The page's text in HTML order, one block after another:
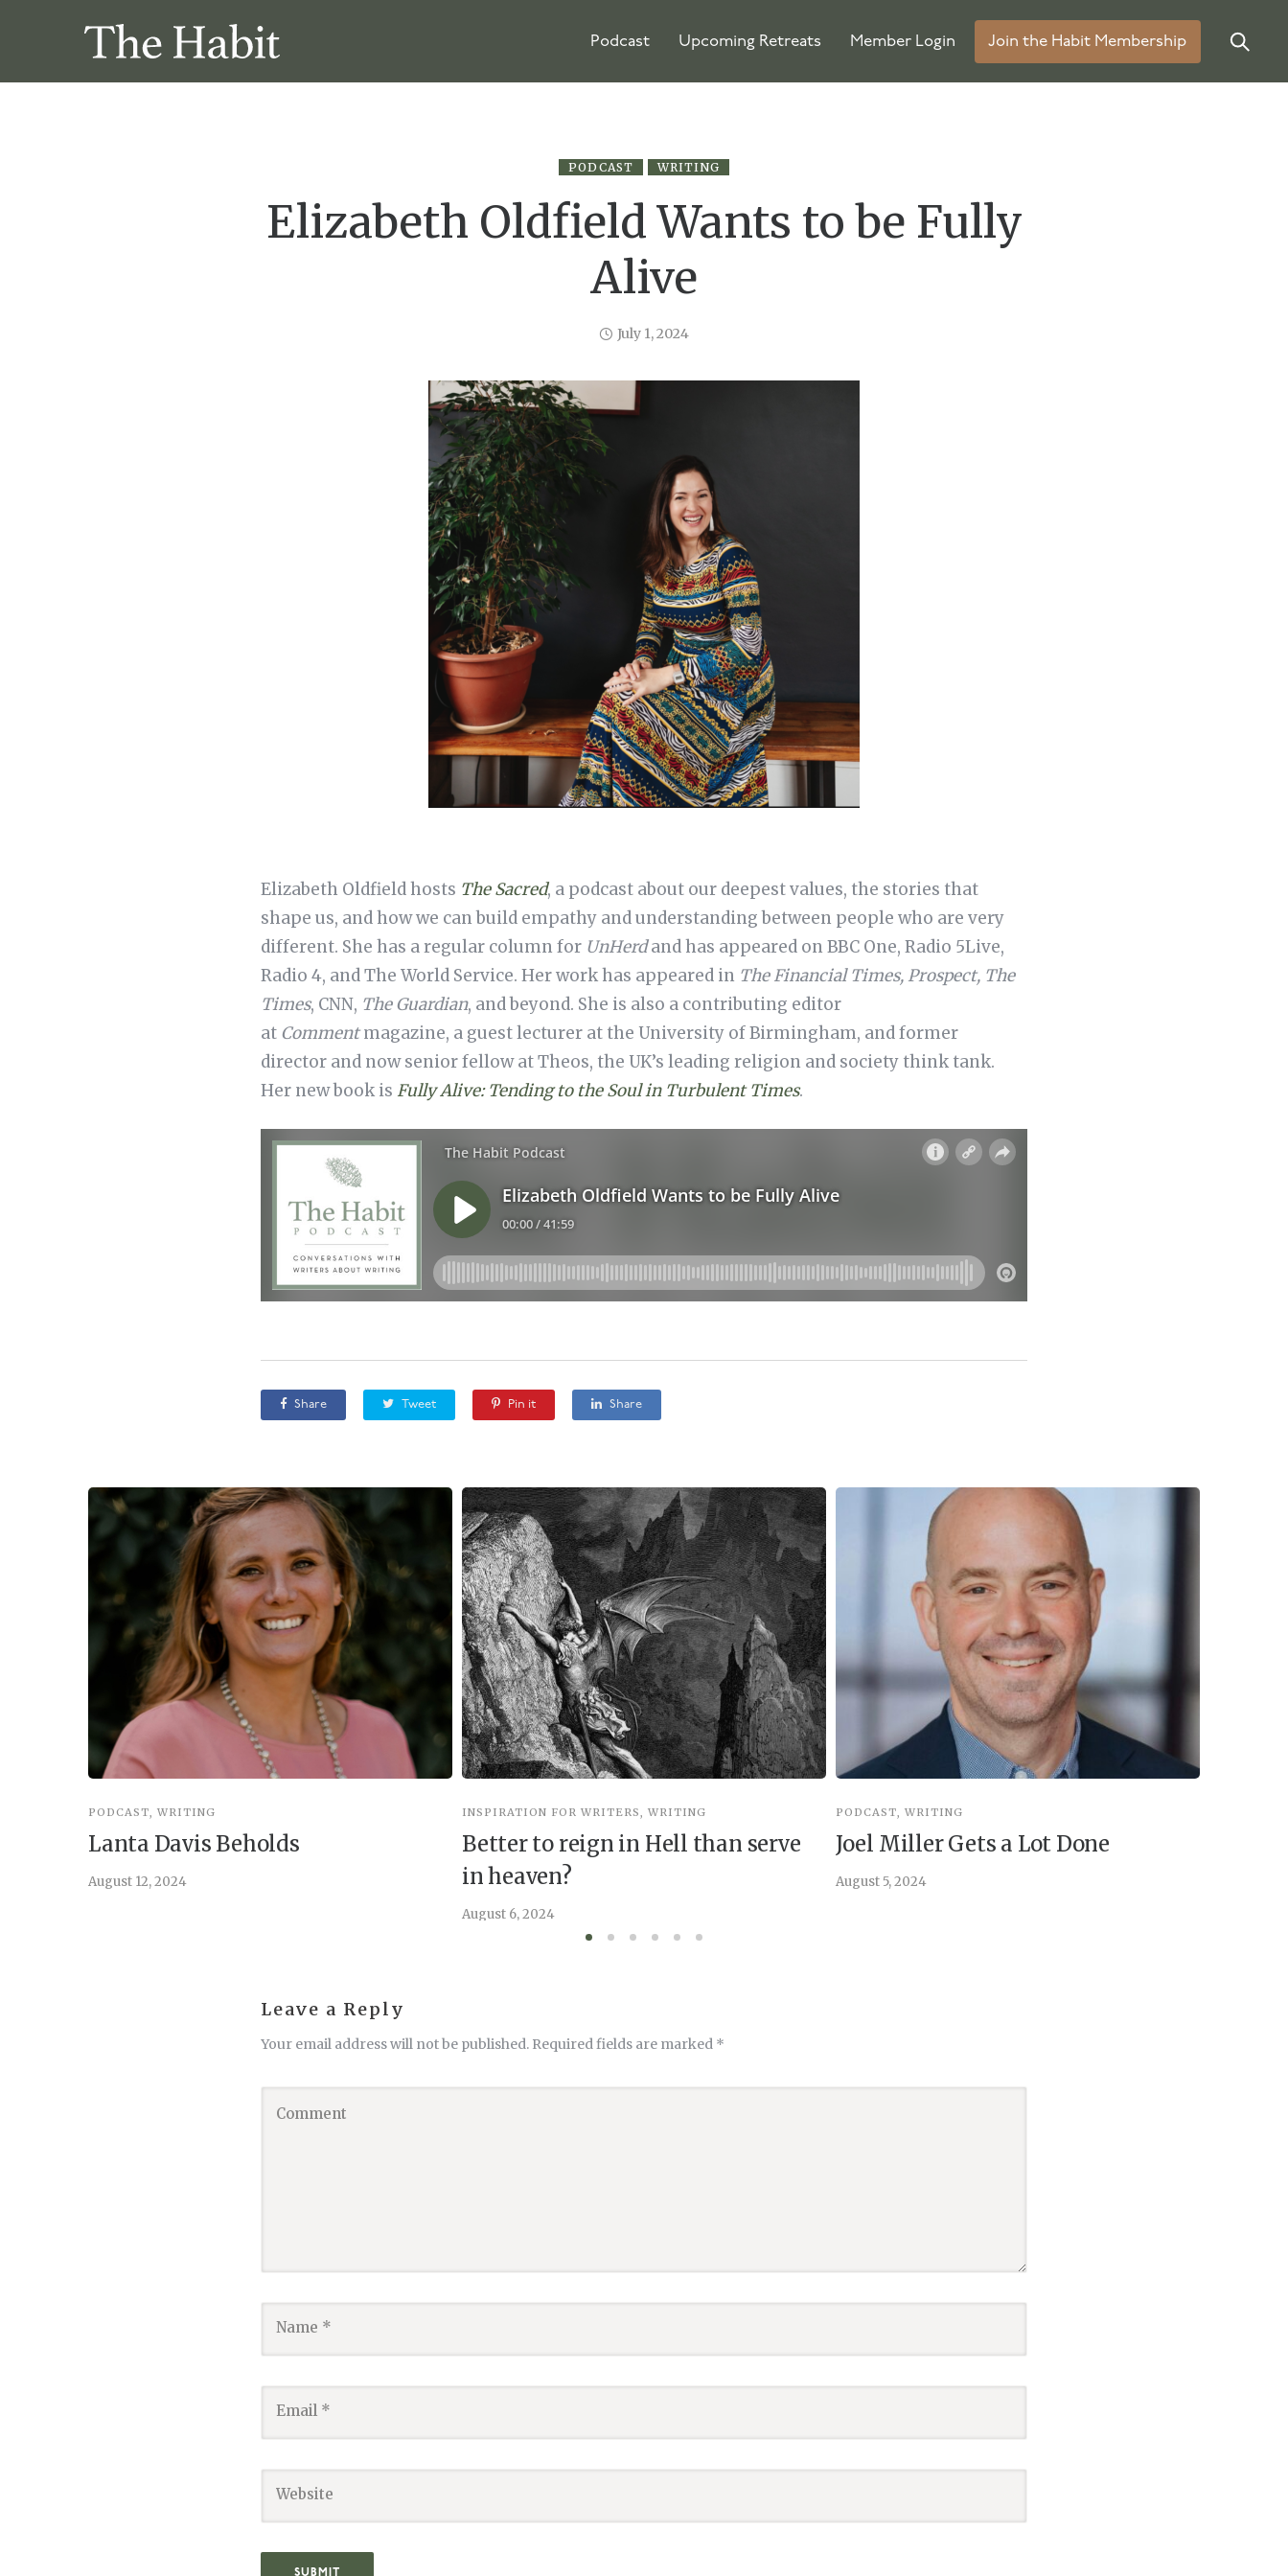
Podcast Upcoming Retreats Member Login Join the Habit Membership
PODCAST WRITING
Elizabeth Oldfield Wants to be Fully
Alive
July 1, 2024
Elizabeth Oldfield hosts The Sacred, a podcast about our deepest values, the stories that
shape us, and how we can build empathy and understanding between people who are very
different. She has a regular column for UnHerdand has appeared on BBC One, Radio 5Live,
Radio 4, and The World Service. Her work has appeared in The Financial Times, Prospect, The
Times, CNN, The Guardian, and beyond. She is also a contributing editor
at Commentmagazine, a guest lecturer at the University of Birmingham, and former
director and now senior fellow at Theos, the UK’s leading religion and society think tank.
Her new book is Fully Alive: Tending to the Soul in Turbulent Times.
Share Tweet Pin it Share
PODCAST, WRITING
Lanta Davis Beholds
August 12, 2024
INSPIRATION FOR WRITERS, WRITING
Better to reign in Hell than serve
in heaven?
August 6, 2024
PODCAST, WRITING
Joel Miller Gets a Lot Done
August 5, 2024
Leave a Reply
Your email address will not be published. Required fields are marked *